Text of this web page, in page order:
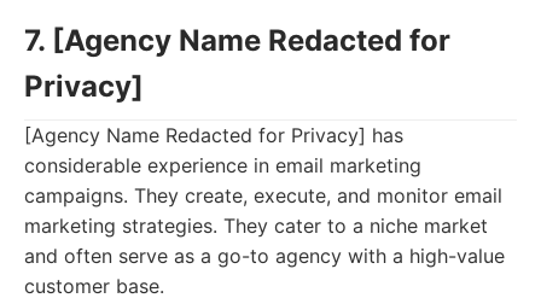
7. [Agency Name Redacted for
Privacy]
[Agency Name Redacted for Privacy] has
considerable experience in email marketing
campaigns. They create, execute, and monitor email
marketing strategies. They cater to a niche market
and often serve as a go-to agency with a high-value
customer base.